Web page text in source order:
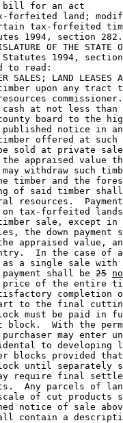
for an act
forfeited land;
tax-forfeited
1994, section
OF THE STATE
Statutes 1994,
to read:
SALES; LAND LEASES
upon any tract
at not less
board to the
notice in
offered at
sold at private
appraised value
may withdraw such
timber and the
of said timber
resources.
tax-forfeited
sale, except
the down payment
appraised value,
In the case of
a single sale
shall be
25
of the entire
completion
to the final
must be paid in
block.  With the
may enter
to developing
blocks provided
until separately
require final
Any parcels of
of cut products
notice of sale
contain a